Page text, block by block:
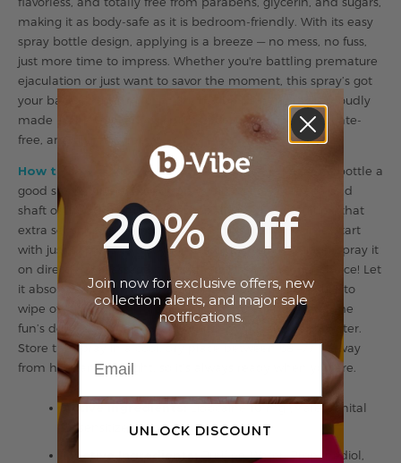
making it as body-safe as it is bedroom-friendly. With its easy
spray bottle design, applying is a breeze — no mess, no fuss,
just more time to impress. Whether you're battling premature
ejaculation or just want to savor the moment, this spray’s got
your back (and your front). The b-Vibe Delay Spray is proudly
made in the USA, and is cruelty-free, paraben-free, sulfate-
free, and glycerin-free.
How to Use b-Vibe Delay Spray:Start by giving the bottle a
good shake. Apply 3 to 10 sprays directly to the head and
shaft of the penis, focusing especially on the frenulum (that
extra sensitive spot under the tip). If it’s your first time, start
with just 3 sprays to test your sensitivity. You can either spray it
on directly or massage it in with your fingers — your choice! Let
it absorb for 10 minutes before intercourse, and be sure to
wipe off any excess if oral play is on the agenda. After the
fun’s done, wash the area thoroughly with soap and water.
Store the spray in a cool, dry place between 68°–77°F, away
from heat and sunlight, so it’s always ready when you are.
Active Ingredients:Lidocaine 10 mg (Male Genital
Desensitizer, Topical Anesthetic)
Inactive Ingredients:Purified Water, Propanediol,
20% Off
Join now for exclusive offers, new
collection alerts, and major sale
notifications.
UNLOCK DISCOUNT